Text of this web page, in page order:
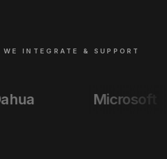
INTEGRATE & SUPPORT
Microsoft